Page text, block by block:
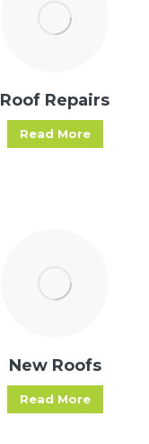
Roof Repairs
Read More
New Roofs
Read More